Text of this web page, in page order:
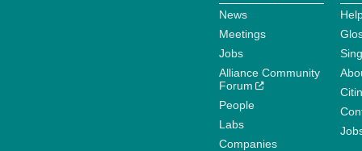
News
Meetings
Jobs
Alliance Community
Forum
People
Labs
Companies